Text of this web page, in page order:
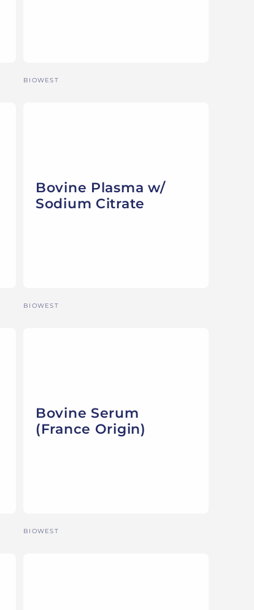
Vendor:
BIOWEST
Bovine Plasma w/
Sodium Citrate
Vendor:
BIOWEST
Bovine Serum
(France Origin)
Vendor:
BIOWEST